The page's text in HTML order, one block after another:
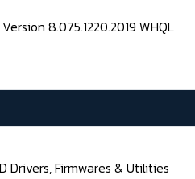
8.075.1220.2019 WHQL
Drivers, Firmwares & Utilities